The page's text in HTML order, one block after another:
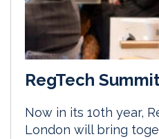
RegTech
Now in its 10th year,
London will bring